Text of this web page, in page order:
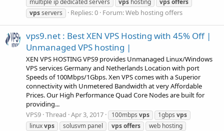
vpsservers Replies: 0 Forum:Web hosting offers
vps9.net : Best XEN VPS Hosting with 45% Off |
Unmanaged VPS hosting |
XEN VPS HOSTING VPS9 provides Unmanaged Linux/Windows
VPS services Germany and Netherlands Location with port
Speeds of 100Mbps/1Gbps. Xen VPS comes with a Superior
connectivity with Unmetered Bandwidth at very Affordable
Prices. Our High Performance Quad Core Nodes are built for
providing...
VPS9 Thread Apr 3, 2017 100mbps vps 1gbps vps
linuxvps solusvm panel vpsoffers
web hosting